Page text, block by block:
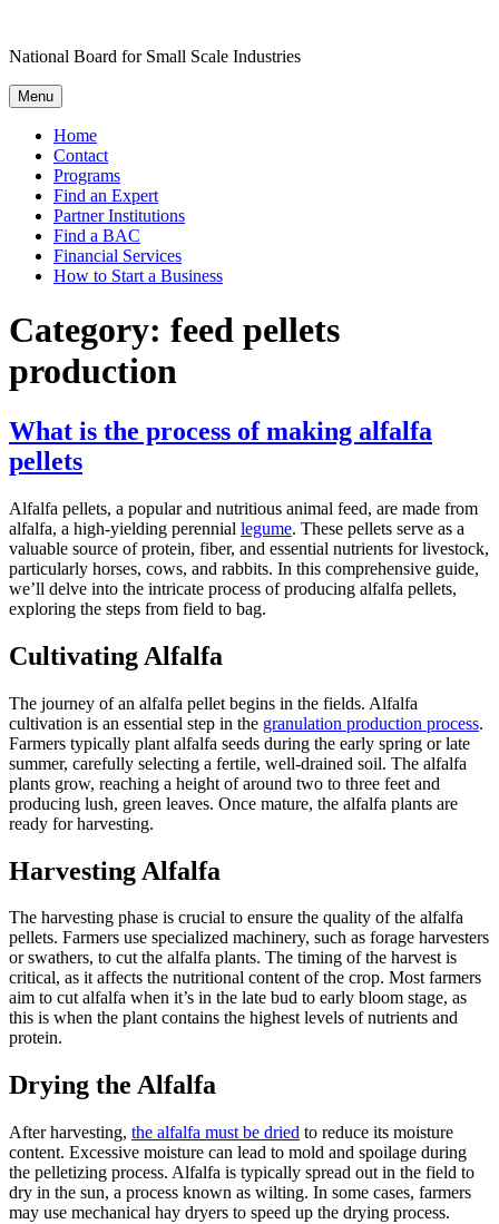
content
National Board for Small Scale Industries
Menu
Home
Contact
Programs
Find an Expert
Partner Institutions
Find a BAC
Financial Services
How to Start a Business
Category: feed pellets
production
What is the process of making alfalfa
pellets
Alfalfa pellets, a popular and nutritious animal feed, are made from
alfalfa, a high-yielding perennial legume. These pellets serve as a
valuable source of protein, fiber, and essential nutrients for livestock,
particularly horses, cows, and rabbits. In this comprehensive guide,
we’ll delve into the intricate process of producing alfalfa pellets,
exploring the steps from field to bag.
Cultivating Alfalfa
The journey of an alfalfa pellet begins in the fields. Alfalfa
cultivation is an essential step in the granulation production process.
Farmers typically plant alfalfa seeds during the early spring or late
summer, carefully selecting a fertile, well-drained soil. The alfalfa
plants grow, reaching a height of around two to three feet and
producing lush, green leaves. Once mature, the alfalfa plants are
ready for harvesting.
Harvesting Alfalfa
The harvesting phase is crucial to ensure the quality of the alfalfa
pellets. Farmers use specialized machinery, such as forage harvesters
or swathers, to cut the alfalfa plants. The timing of the harvest is
critical, as it affects the nutritional content of the crop. Most farmers
aim to cut alfalfa when it’s in the late bud to early bloom stage, as
this is when the plant contains the highest levels of nutrients and
protein.
Drying the Alfalfa
After harvesting, the alfalfa must be dried to reduce its moisture
content. Excessive moisture can lead to mold and spoilage during
the pelletizing process. Alfalfa is typically spread out in the field to
dry in the sun, a process known as wilting. In some cases, farmers
may use mechanical hay dryers to speed up the drying process.